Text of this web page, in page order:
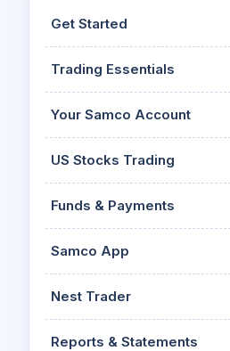
Get Started
Trading Essentials
Your Samco Account
US Stocks Trading
Funds & Payments
Samco App
Nest Trader
Reports & Statements